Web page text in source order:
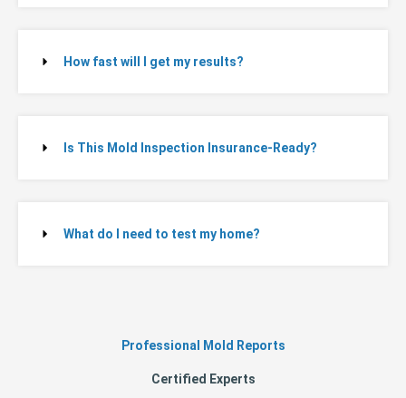
How fast will I get my results?
Is This Mold Inspection Insurance-Ready?
What do I need to test my home?
Professional Mold Reports
Certified Experts